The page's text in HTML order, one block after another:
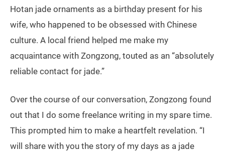
Hotan jade ornaments as a birthday present for his
wife, who happened to be obsessed with Chinese
culture. A local friend helped me make my
acquaintance with Zongzong, touted as an “absolutely
reliable contact for jade.”
Over the course of our conversation, Zongzong found
out that I do some freelance writing in my spare time.
This prompted him to make a heartfelt revelation. “I
will share with you the story of my days as a jade